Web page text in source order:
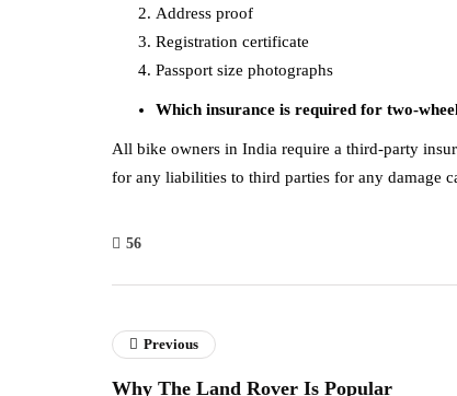
Address proof
Registration certificate
Passport size photographs
Which insurance is required for two-
All bike owners in India require a third-party
for any liabilities to third parties for any damage
56
Previous
Why The Land Rover Is Popular